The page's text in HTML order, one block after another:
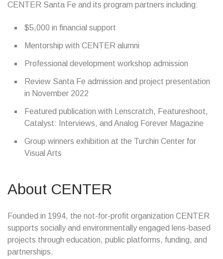
CENTER Santa Fe and its program partners including:
$5,000 in financial support
Mentorship with CENTER alumni
Professional development workshop admission
Review Santa Fe admission and project presentation
in November 2022
Featured publication with Lenscratch, Featureshoot,
Catalyst: Interviews, and Analog Forever Magazine
Group winners exhibition at the Turchin Center for
Visual Arts
About CENTER
Founded in 1994, the not-for-profit organization CENTER
supports socially and environmentally engaged lens-based
projects through education, public platforms, funding, and
partnerships.